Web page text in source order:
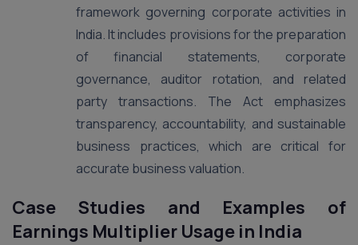
framework governing corporate activities in
India. It includes provisions for the preparation
of financial statements, corporate
governance, auditor rotation, and related
party transactions. The Act emphasizes
transparency, accountability, and sustainable
business practices, which are critical for
accurate business valuation​.
Case Studies and Examples of
Earnings Multiplier Usage in India